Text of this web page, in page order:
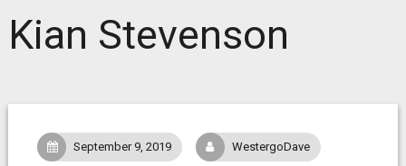
Kian Stevenson
September 9, 2019 WestergoDave